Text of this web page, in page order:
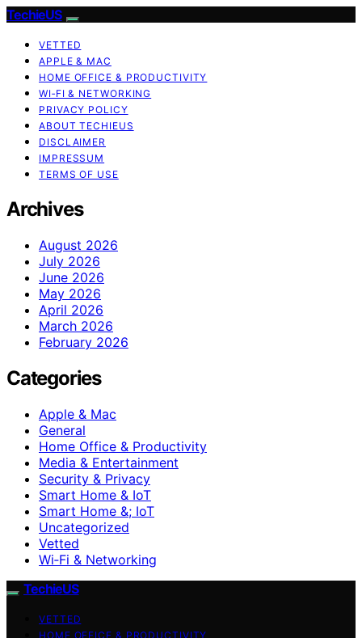
TechieUS
VETTED
APPLE & MAC
HOME OFFICE & PRODUCTIVITY
WI‑FI & NETWORKING
PRIVACY POLICY
ABOUT TECHIEUS
DISCLAIMER
IMPRESSUM
TERMS OF USE
Archives
August 2026
July 2026
June 2026
May 2026
April 2026
March 2026
February 2026
Categories
Apple & Mac
General
Home Office & Productivity
Media & Entertainment
Security & Privacy
Smart Home & IoT
Smart Home &; IoT
Uncategorized
Vetted
Wi‑Fi & Networking
TechieUS
VETTED
HOME OFFICE & PRODUCTIVITY